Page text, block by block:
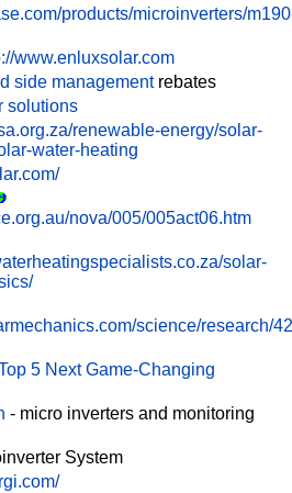
products/microinverters/
www.enluxsolar.com
side managementrebates
solutions
renewable-energy/solar-
water-heating
nova/005/005act06.htm
solar-
science/research/
5 Next Game-Changing
- micro inverters and monitoring
System